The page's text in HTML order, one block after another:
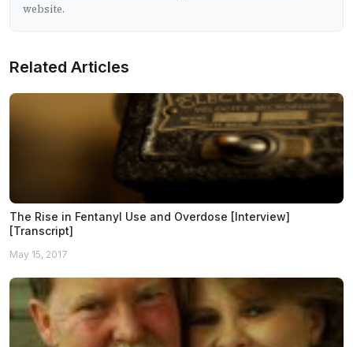
website.
Related Articles
The Rise in Fentanyl Use and Overdose [Interview]
[Transcript]
May 15, 2017